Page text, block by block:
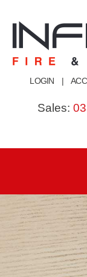
content
LOGIN |
Sales:
Home
About Us
Our Services